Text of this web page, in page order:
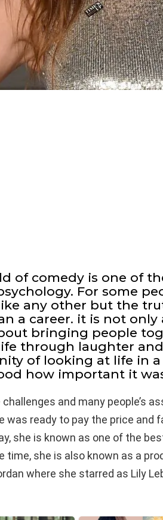
of comedy is one of
For some
any other but the
a career. it is not
bringing people
through laughter
of looking at life in a
how important it
and many people’s
was ready to pay the price and
she is known as one of the
time, she is also known as a
where she starred as Lily